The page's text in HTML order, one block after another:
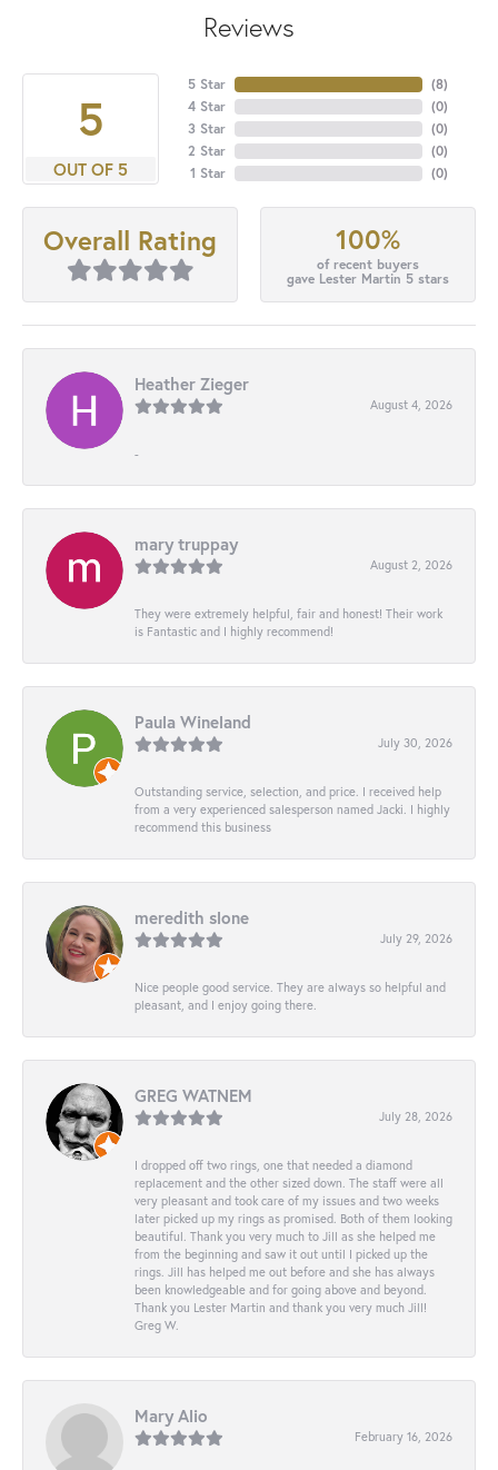
Reviews
5
OUT OF 5
5 Star
4 Star
3 Star
2 Star
1 Star
(8)
(0)
(0)
(0)
(0)
Overall Rating 100%
of recent buyers
gave Lester Martin 5 stars
Heather Zieger
August 4, 2026
-
mary truppay
August 2, 2026
They were extremely helpful, fair and honest! Their work
is Fantastic and I highly recommend!
Paula Wineland
July 30, 2026
Outstanding service, selection, and price. I received help
from a very experienced salesperson named Jacki. I highly
recommend this business
meredith slone
July 29, 2026
Nice people good service. They are always so helpful and
pleasant, and I enjoy going there.
GREG WATNEM
July 28, 2026
I dropped off two rings, one that needed a diamond
replacement and the other sized down. The staff were all
very pleasant and took care of my issues and two weeks
later picked up my rings as promised. Both of them looking
beautiful. Thank you very much to Jill as she helped me
from the beginning and saw it out until I picked up the
rings. Jill has helped me out before and she has always
been knowledgeable and for going above and beyond.
Thank you Lester Martin and thank you very much Jill!
Greg W.
Mary Alio
February 16, 2026